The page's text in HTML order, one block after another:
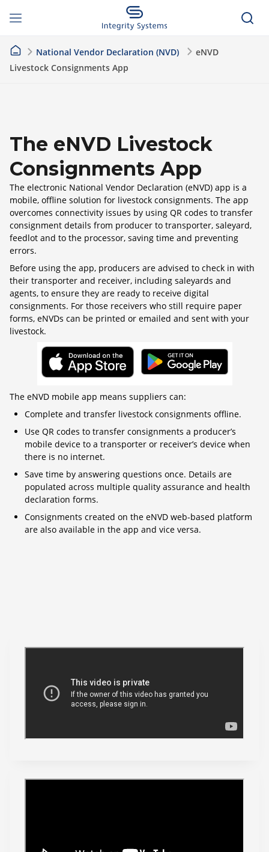
National Vendor Declaration (NVD)
eNVD
Livestock Consignments App
The eNVD Livestock
Consignments App
The electronic National Vendor Declaration (eNVD) app is a
mobile, offline solution for livestock consignments. The app
overcomes connectivity issues by using QR codes to transfer
consignment details from producer to transporter, saleyard,
feedlot and to the processor, saving time and preventing
errors.
Before using the app, producers are advised to check in with
their transporter and receiver, including saleyards and
agents, to ensure they are ready to receive digital
consignments. For those receivers who still require paper
forms, eNVDs can be printed or emailed and sent with your
livestock.
The eNVD mobile app means suppliers can:
Complete and transfer livestock consignments offline.
Use QR codes to transfer consignments a producer’s
mobile device to a transporter or receiver’s device when
there is no internet.
Save time by answering questions once. Details are
populated across multiple quality assurance and health
declaration forms.
Consignments created on the eNVD web-based platform
are also available in the app and vice versa.